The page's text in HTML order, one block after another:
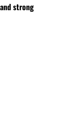
strong